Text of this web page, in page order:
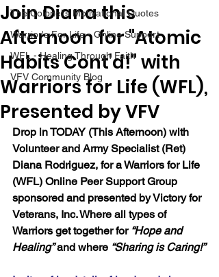
The Colonel's Motivational Quotes
Warrior's For Life - Online Support
WFL - Healing Through Faith
VFV Community Blog
Join Diana this
Afternoon for "Atomic
Habits Cont'd!" with
Warriors for Life (WFL),
Presented by VFV
Drop in TODAY (This Afternoon) with
Volunteer and Army Specialist (Ret)
Diana Rodriguez, for a Warriors for Life
(WFL) Online Peer Support Group
sponsored and presented by Victory for
Veterans, Inc. Where all types of
Warriors get together for “Hope and
Healing” and where “Sharing is Caring!”